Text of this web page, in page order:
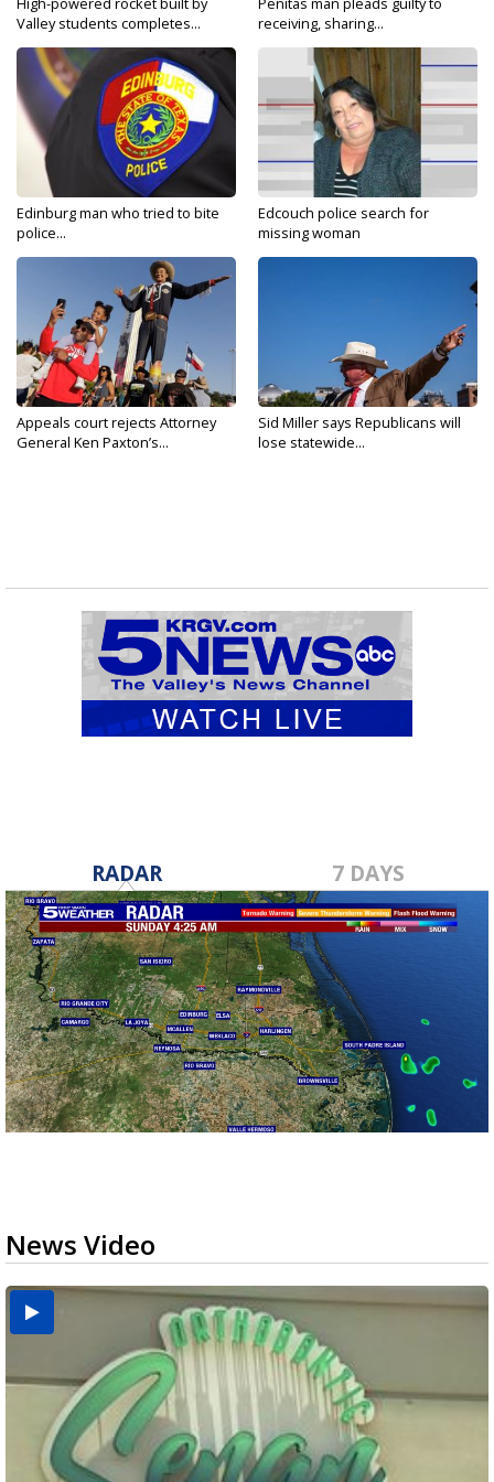
Valley students completes...
receiving, sharing...
Edinburg man who tried to bite
police...
Edcouch police search for
missing woman
Appeals court rejects Attorney
General Ken Paxton’s...
Sid Miller says Republicans will
lose statewide...
RADAR 7 DAYS
News Video